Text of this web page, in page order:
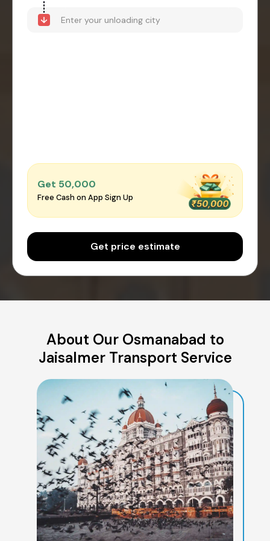
Get ₹50,000
Free Cash on App Sign Up
Get price estimate
About Our Osmanabad to
Jaisalmer Transport Service